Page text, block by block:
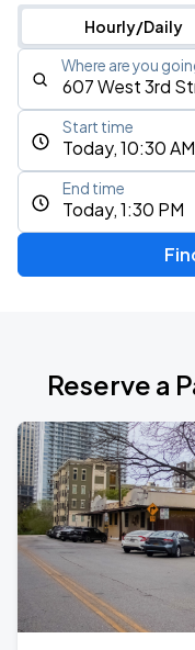
Hourly/Daily
Where are you
Today, 10:30 AM
Start time
Today, 1:30 PM
End time
Reserve a